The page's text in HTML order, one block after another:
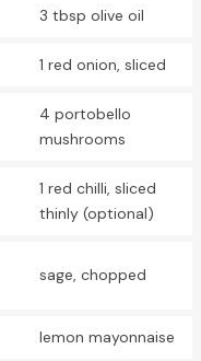
3 tbsp olive oil
1 red onion, sliced
4 portobello
mushrooms
1 red chilli, sliced
thinly (optional)
sage, chopped
lemon mayonnaise